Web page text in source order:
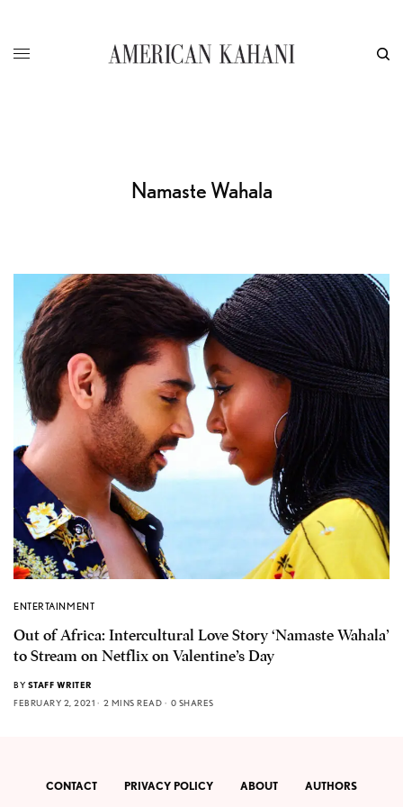
Namaste Wahala
ENTERTAINMENT
Out of Africa: Intercultural Love Story ‘Namaste Wahala’
to Stream on Netflix on Valentine’s Day
BY STAFF WRITER
FEBRUARY 2, 2021
2 MINS READ 0 SHARES
CONTACT PRIVACY POLICY ABOUT AUTHORS